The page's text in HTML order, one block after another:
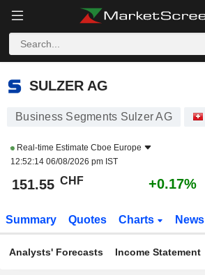
SULZER AG
SULZER AG
Business Segments Sulzer AG
Real-time Estimate Cboe Europe
12:52:14 06/08/2026 pm IST
151.55 CHF +0.17%
Summary Quotes Charts News
Analysts' Forecasts Income Statement